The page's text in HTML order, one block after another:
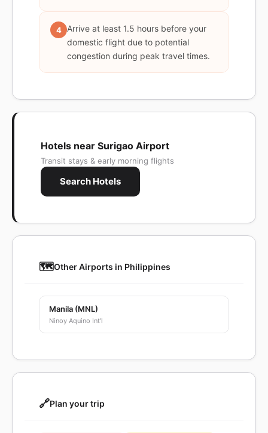
4
Arrive at least 1.5 hours before your
domestic flight due to potential
congestion during peak travel times.
Hotels near Surigao Airport
Transit stays & early morning flights
Search Hotels
🗺️Other Airports in Philippines
Manila (MNL)
Ninoy Aquino Int'l
🔗Plan your trip